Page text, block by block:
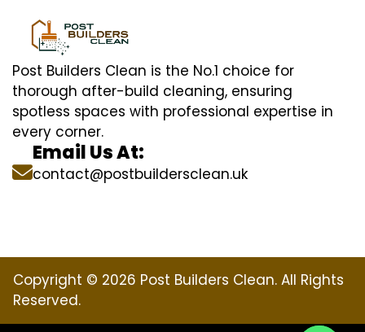
Post Builders Clean is the No.1 choice for
thorough after-build cleaning, ensuring
spotless spaces with professional expertise in
every corner.
Email Us At:
contact@postbuildersclean.uk
Copyright © 2026 Post Builders Clean. All Rights
Reserved.